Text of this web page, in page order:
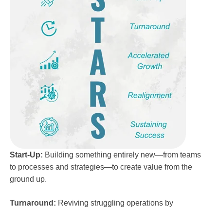
Start-Up: Building something entirely new—from teams
to processes and strategies—to create value from the
ground up.
Turnaround: Reviving struggling operations by